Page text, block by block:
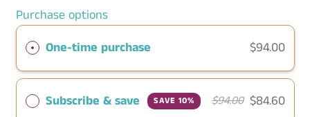
Purchase options
One-time purchase
$94.00
Subscribe & save SAVE 10% $94.00 $84.60